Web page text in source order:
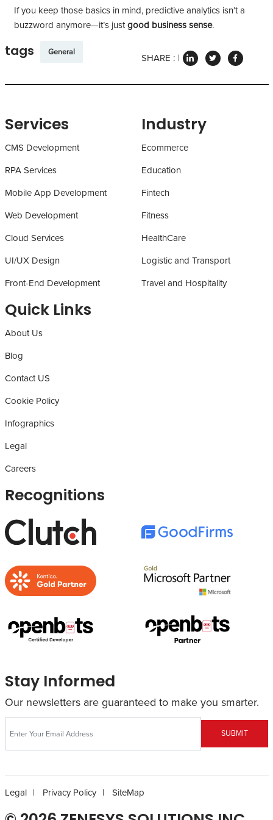
If you keep those basics in mind, predictive analytics isn’t a
buzzword anymore—it’s justgood business sense.
tags General SHARE :
Services
CMS Development
RPA Services
Mobile App Development
Web Development
Cloud Services
UI/UX Design
Front-End Development
Industry
Ecommerce
Education
Fintech
Fitness
HealthCare
Logistic and Transport
Travel and Hospitality
Quick Links
About Us
Blog
Contact US
Cookie Policy
Infographics
Legal
Careers
Recognitions
Stay Informed
Our newsletters are guaranteed to make you smarter.
SUBMIT
Legal Privacy Policy SiteMap